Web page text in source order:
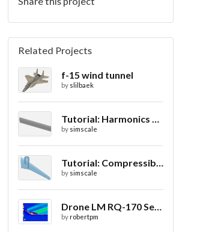
Related Projects
f-15 wind tunnel
by slilbaek
Tutorial: Harmonics Analysis of an Airfoil (2/2)
by simscale
Tutorial: Compressible Flow Around a Wing
by simscale
Drone LM RQ-170 Sentinel CFD - Drag Coefficient
byrobertpm